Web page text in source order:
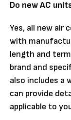
Do new AC
Yes, all new air
with
length and
brand and
also includes a
can provide
applicable to